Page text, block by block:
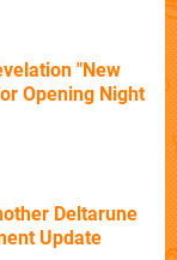
"New
Opening Night
Deltarune
Update